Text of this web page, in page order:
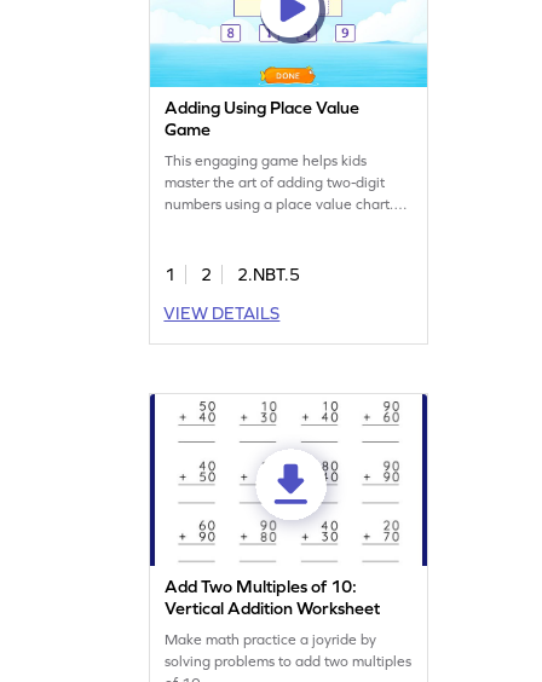
Adding Using Place Value
Game
This engaging game helps kids
master the art of adding two-digit
numbers using a place value chart.
confidence in addition. Perfect for
game supports learning without
1 2
2.NBT.5
VIEW DETAILS
Add Two Multiples of 10:
Vertical Addition Worksheet
Make math practice a joyride by
solving problems to add two multiples